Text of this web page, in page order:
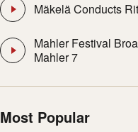
Mäkelä Conducts
Mahler Festival
Mahler 7
Most Popular